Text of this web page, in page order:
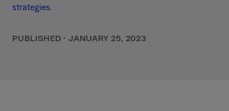
strategies.
PUBLISHED • JANUARY 25, 2023